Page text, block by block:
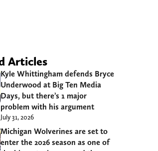
Articles
Kyle Whittingham defends Bryce
Underwood at Big Ten Media
Days, but there’s 1 major
problem with his argument
July 31, 2026
Michigan Wolverines are set to
enter the 2026 season as one of